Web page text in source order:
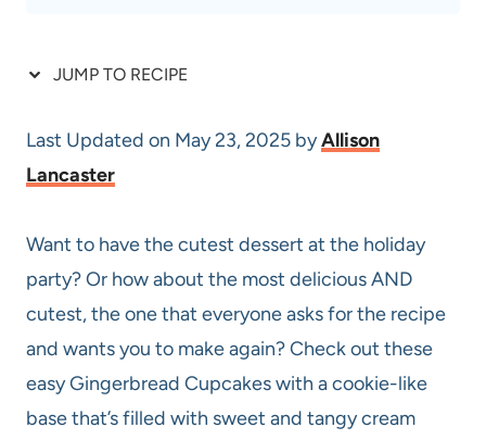
JUMP TO RECIPE
Last Updated on May 23, 2025 byAllison
Lancaster
Want to have the cutest dessert at the holiday
party? Or how about the most delicious AND
cutest, the one that everyone asks for the recipe
and wants you to make again? Check out these
easy Gingerbread Cupcakes with a cookie-like
base that’s filled with sweet and tangy cream